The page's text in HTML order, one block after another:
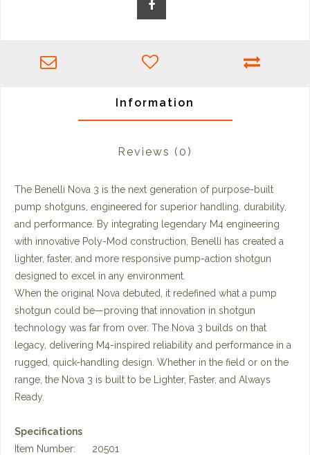
Information
Reviews (0)
The Benelli Nova 3 is the next generation of purpose-built
pump shotguns, engineered for superior handling, durability,
and performance. By integrating legendary M4 engineering
with innovative Poly-Mod construction, Benelli has created a
lighter, faster, and more responsive pump-action shotgun
designed to excel in any environment.
When the original Nova debuted, it redefined what a pump
shotgun could be—proving that innovation in shotgun
technology was far from over. The Nova 3 builds on that
legacy, delivering M4-inspired reliability and performance in a
rugged, quick-handling design. Whether in the field or on the
range, the Nova 3 is built to be Lighter, Faster, and Always
Ready.
Specifications
Item Number: 20501